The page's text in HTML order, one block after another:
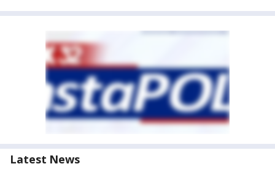
Latest News